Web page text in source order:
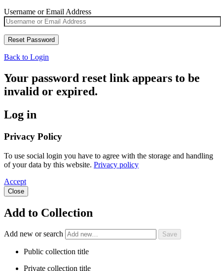
Username or Email Address
Back to Login
Your password reset link appears to be
invalid or expired.
Log in
Privacy Policy
To use social login you have to agree with the storage and handling
of your data by this website. Privacy policy
Accept
Close
Add to Collection
Add new or search
Public collection title
Private collection title